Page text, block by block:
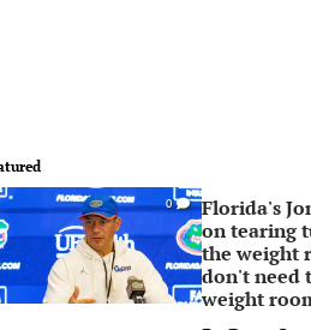
0
Florida's
on tearing
the weight
don't need
weight